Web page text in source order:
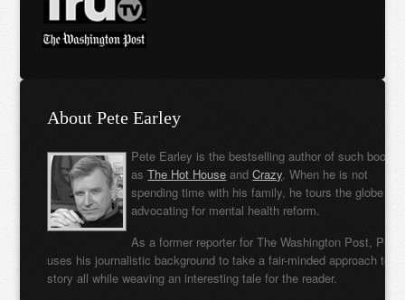
About Pete Earley
Pete Earley is the bestselling author of such books
asThe Hot House andCrazy. When he is not
spending time with his family, he tours the globe
advocating for mental health reform.
As a former reporter for The Washington Post, Pete
uses his journalistic background to take a fair-minded approach to
story all while weaving an interesting tale for the reader.